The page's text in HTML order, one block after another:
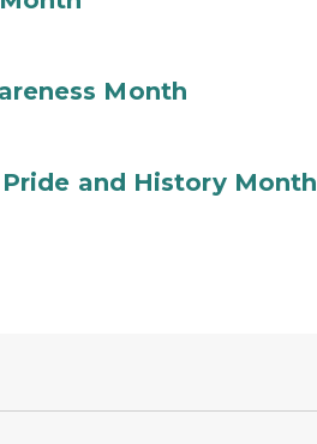
Month
and History Month